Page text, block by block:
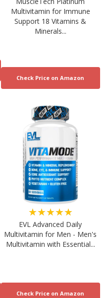
Multivitamin for Immune
Support 18 Vitamins &
Minerals...
★★★★★
EVL Advanced Daily
Multivitamin for Men - Men's
Multivitamin with Essential...